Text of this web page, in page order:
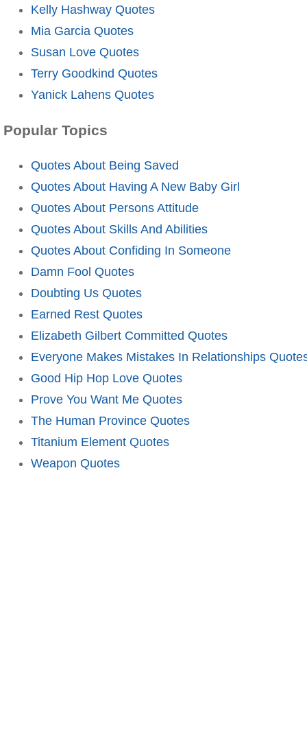
Kelly Hashway Quotes
Mia Garcia Quotes
Susan Love Quotes
Terry Goodkind Quotes
Yanick Lahens Quotes
Popular Topics
Quotes About Being Saved
Quotes About Having A New Baby Girl
Quotes About Persons Attitude
Quotes About Skills And Abilities
Quotes About Confiding In Someone
Damn Fool Quotes
Doubting Us Quotes
Earned Rest Quotes
Elizabeth Gilbert Committed Quotes
Everyone Makes Mistakes In Relationships
Good Hip Hop Love Quotes
Prove You Want Me Quotes
The Human Province Quotes
Titanium Element Quotes
Weapon Quotes